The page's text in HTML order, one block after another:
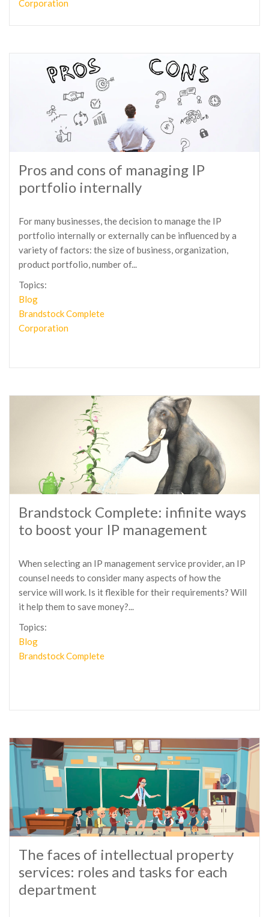
Corporation
Pros and cons of managing IP
portfolio internally
For many businesses, the decision to manage the IP
portfolio internally or externally can be influenced by a
variety of factors: the size of business, organization,
product portfolio, number of...
Topics:
Blog
Brandstock Complete
Corporation
Brandstock Complete: infinite ways
to boost your IP management
When selecting an IP management service provider, an IP
counsel needs to consider many aspects of how the
service will work. Is it flexible for their requirements? Will
it help them to save money?...
Topics:
Blog
Brandstock Complete
The faces of intellectual property
services: roles and tasks for each
department